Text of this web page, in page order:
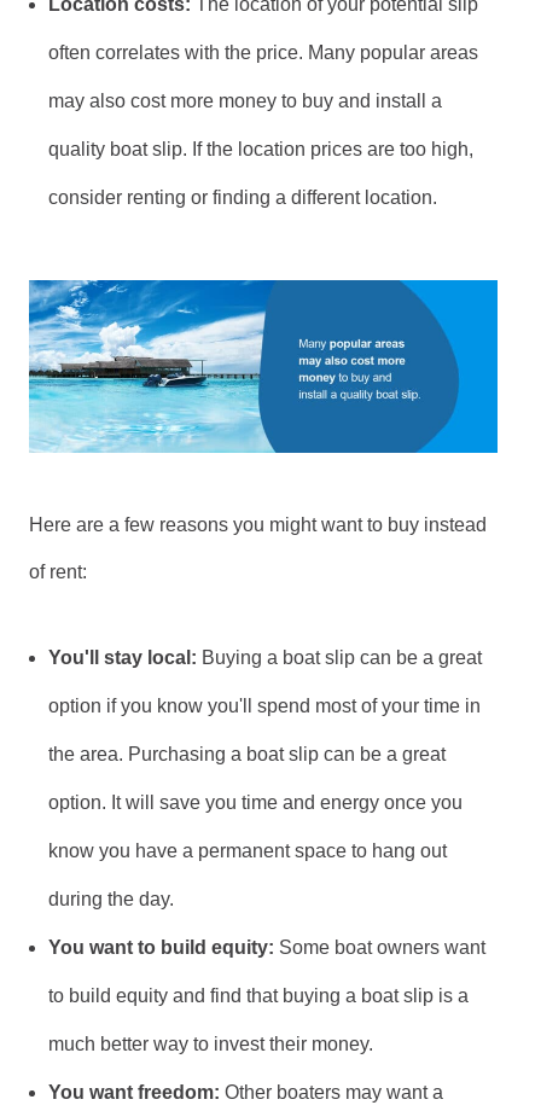
Location costs: The location of your potential slip
often correlates with the price. Many popular areas
may also cost more money to buy and install a
quality boat slip. If the location prices are too high,
consider renting or finding a different location.
Here are a few reasons you might want to buy instead
of rent:
You'll stay local: Buying a boat slip can be a great
option if you know you'll spend most of your time in
the area. Purchasing a boat slip can be a great
option. It will save you time and energy once you
know you have a permanent space to hang out
during the day.
You want to build equity: Some boat owners want
to build equity and find that buying a boat slip is a
much better way to invest their money.
You want freedom: Other boaters may want a